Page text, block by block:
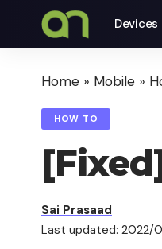
Devices
Home » Mobile »
HOW TO
Last updated: 2022/
Sai Prasaad